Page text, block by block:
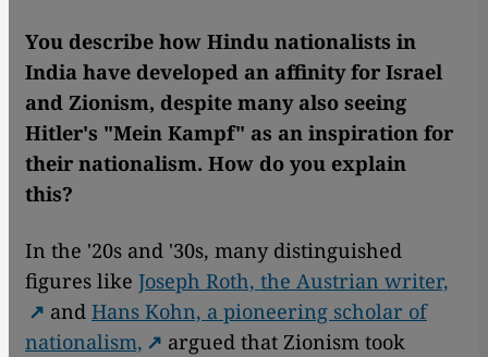
You describe how Hindu nationalists in
India have developed an affinity for Israel
and Zionism, despite many also seeing
Hitler's "Mein Kampf" as an inspiration for
their nationalism. How do you explain
this?
In the '20s and '30s, many distinguished
figures like Joseph Roth, the Austrian writer,
and Hans Kohn, a pioneering scholar of
nationalism,
argued that Zionism took